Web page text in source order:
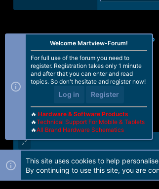
Email
Forum software by Martview-Forum®. 2010-
Welcome Martview-Forum!
For full use of the forum you need to
register. Registration takes only 1 minute
and after that you can enter and read
topics. So don't hesitate and register now!
Log in Register
🔥 Hardware & Software Products
🔥Technical Support For Mobile & Tablets
🔥All Brand Hardware Schematics
This site uses cookies to help
By continuing to use this site, you are